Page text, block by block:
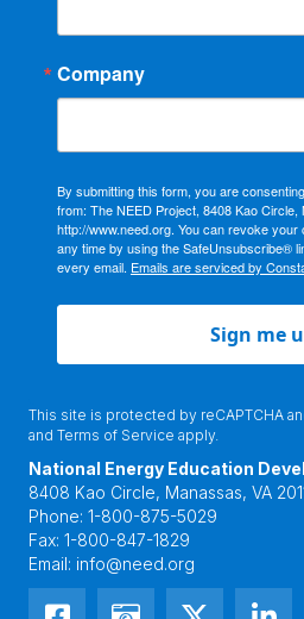
Company
By submitting this form, you are
from: The NEED Project, 8408 Kao
http://www.need.org. You can revoke
any time by using the SafeUnsubscribe®
every email. Emails are serviced by
Sign me
This site is protected by reCAPTCHA
and Terms of Service apply.
National Energy Education
8408 Kao Circle, Manassas, VA
Phone: 1-800-875-5029
Fax: 1-800-847-1829
Email: info@need.org